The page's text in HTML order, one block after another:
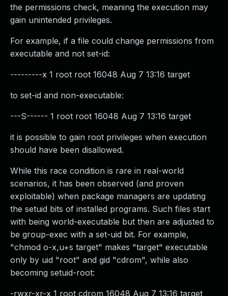
the permissions check, meaning the execution may
gain unintended privileges.
For example, if a file could change permissions from
executable and not set-id:
---------x 1 root root 16048 Aug 7 13:16 target
to set-id and non-executable:
---S------ 1 root root 16048 Aug 7 13:16 target
it is possible to gain root privileges when execution
should have been disallowed.
While this race condition is rare in real-world
scenarios, it has been observed (and proven
exploitable) when package managers are updating
the setuid bits of installed programs. Such files start
with being world-executable but then are adjusted to
be group-exec with a set-uid bit. For example,
"chmod o-x,u+s target" makes "target" executable
only by uid "root" and gid "cdrom", while also
becoming setuid-root:
-rwxr-xr-x 1 root cdrom 16048 Aug 7 13:16 target